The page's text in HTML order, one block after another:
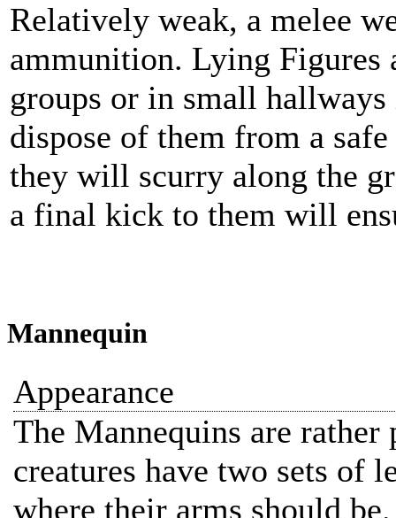
Relatively weak, a melee
ammunition. Lying Figures
groups or in small
dispose of them from a
they will scurry along the
a final kick to them will
Mannequin
Appearance
The Mannequins are
creatures have two sets of
where their arms should